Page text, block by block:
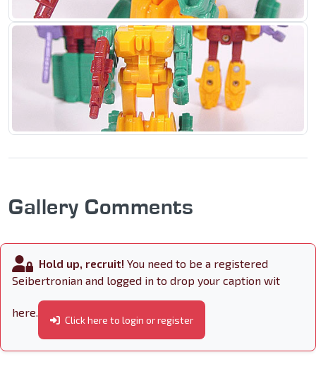
Gallery Comments
Hold up, recruit! You need to be a registered
Seibertronian and logged in to drop your caption wit
here.
Click here to login or register